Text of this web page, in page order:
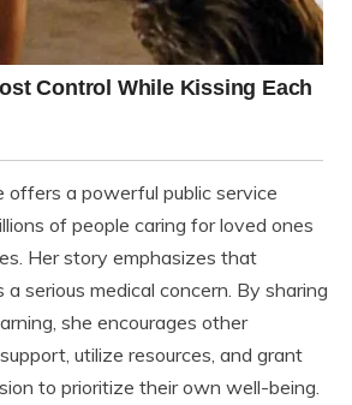
offers a powerful public service
of people caring for loved ones
Her story emphasizes that
a serious medical concern. By sharing
she encourages other
utilize resources, and grant
to prioritize their own well-being.